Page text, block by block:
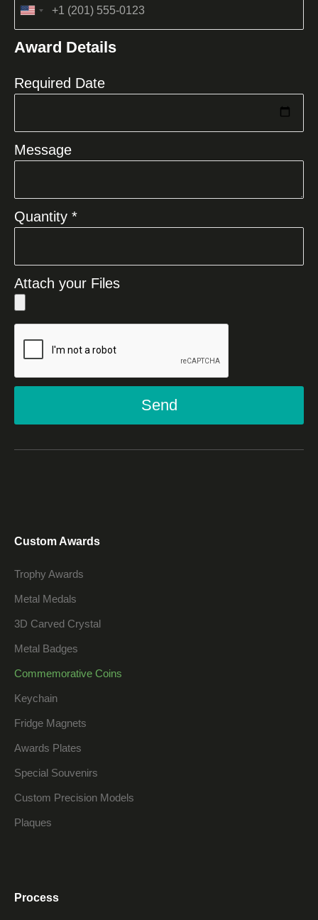
United
+1
Award Details
Required Date
Message
Quantity *
Attach your Files
Send
Custom Awards
Trophy Awards
Metal Medals
3D Carved Crystal
Metal Badges
Commemorative Coins
Keychain
Fridge Magnets
Awards Plates
Special Souvenirs
Custom Precision Models
Plaques
Process